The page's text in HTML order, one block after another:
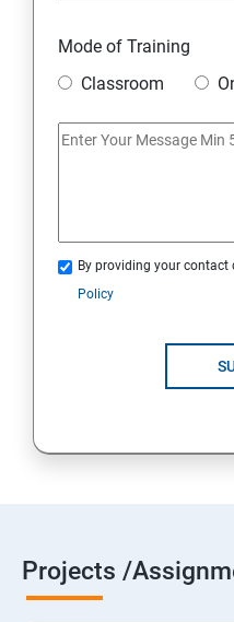
Mode of Training
Classroom
By providing your contact
Policy
Projects /